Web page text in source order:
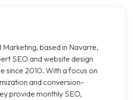
based in Navarre,
SEO and website design
since 2010. With a focus on
and conversion-
provide monthly SEO,